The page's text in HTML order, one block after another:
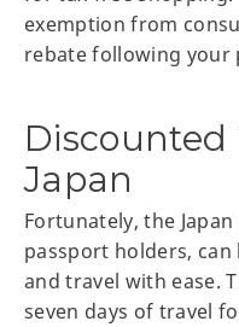
exemption from
rebate following your
Discounted
Japan
Fortunately, the
passport holders,
and travel with ease.
seven days of travel